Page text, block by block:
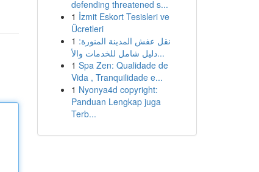
defending threatened s...
1 İzmit Eskort Tesisleri ve
Ücretleri
1 نقل عفش المدينة المنورة:
دليل شامل للخدمات والأ...
1 Spa Zen: Qualidade de
Vida , Tranquilidade e...
1 Nyonya4d copyright:
Panduan Lengkap juga
Terb...